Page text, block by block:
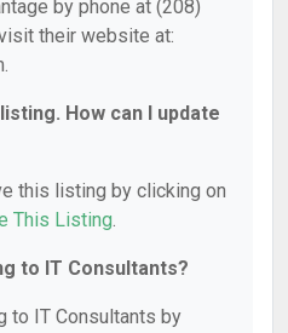
by phone at (208)
their website at:
How can I update
this listing by clicking on
This Listing.
to IT Consultants?
to IT Consultants by